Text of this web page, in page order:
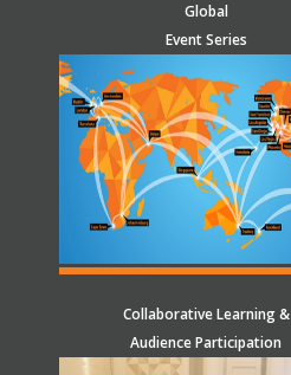
Global
Event Series
Collaborative Learning &
Audience Participation